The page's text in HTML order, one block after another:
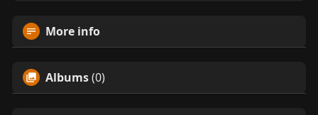
More info
Albums(0)